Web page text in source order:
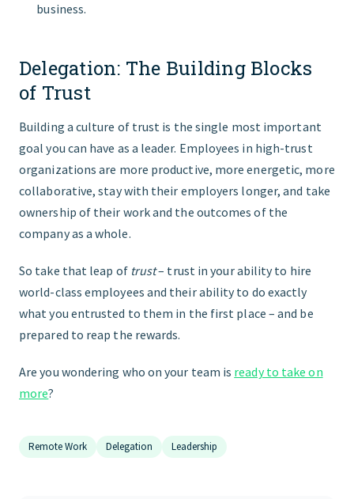
business.
Delegation: The Building Blocks
of Trust
Building a culture of trust is the single most important
goal you can have as a leader. Employees in high-trust
organizations are more productive, more energetic, more
collaborative, stay with their employers longer, and take
ownership of their work and the outcomes of the
company as a whole.
So take that leap of trust– trust in your ability to hire
world-class employees and their ability to do exactly
what you entrusted to them in the first place – and be
prepared to reap the rewards.
Are you wondering who on your team is ready to take on
more?
Remote Work Delegation Leadership